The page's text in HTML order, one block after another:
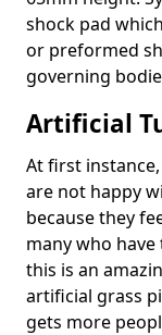
shock pad
or preformed
governing
Artificial
At first
are not happy
because they
many who
this is an
artificial grass
gets more